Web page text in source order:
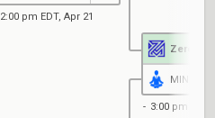
2:00 pm EDT, Apr 21
3:00 pm EDT,